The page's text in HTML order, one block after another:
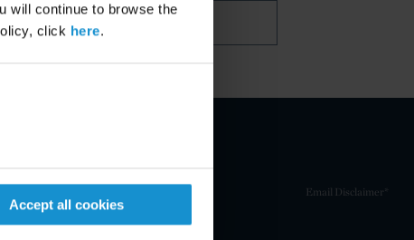
will continue to browse the
click here.
Accept all cookies
Tax
Email Disclaimer*